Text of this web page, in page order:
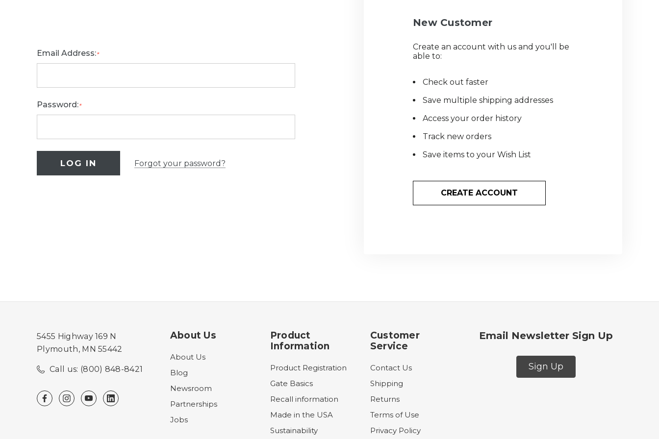
Email Address:*
Password:*
Forgot your password?
New Customer
Create an account with us and you'll be
able to:
Check out faster
Save multiple shipping addresses
Access your order history
Track new orders
Save items to your Wish List
CREATE ACCOUNT
5455 Highway 169 N
Plymouth, MN 55442
Call us: (800) 848-8421
About Us
About Us
Blog
Newsroom
Partnerships
Jobs
Product
Information
Product Registration
Gate Basics
Recall information
Made in the USA
Sustainability
Customer
Service
Contact Us
Shipping
Returns
Terms of Use
Privacy Policy
Email Newsletter Sign Up
Sign Up